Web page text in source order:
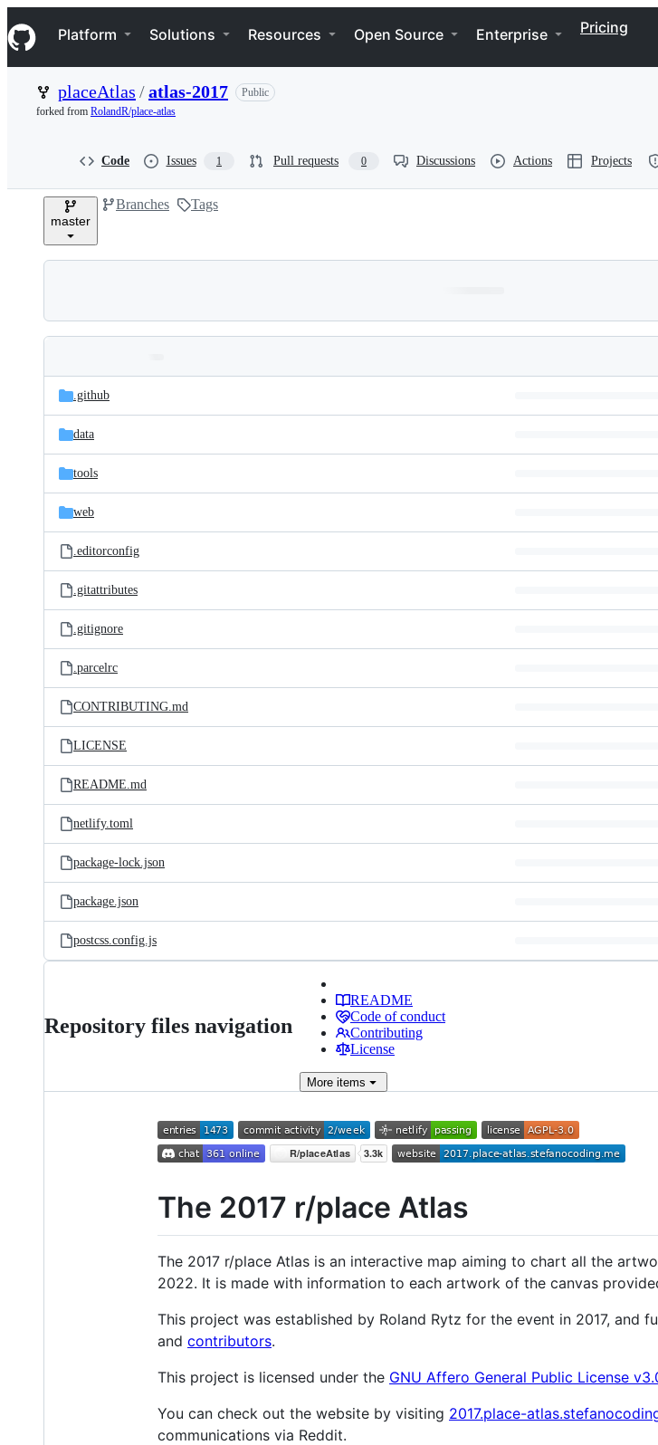
k
i
p
n
Navigation Menu
Platform Solutions Resources Open Source Enterprise Pricing
placeAtlas /atlas-2017
Public
forked from RolandR/place-atlas
Code Issues 1 Pull requests 0 Discussions Actions Projects
master
Branches Tags
and
files
Latest
commit
.github
data
tools
web
.editorconfig
.gitattributes
.gitignore
.parcelrc
CONTRIBUTING.md
LICENSE
README.md
netlify.toml
package-lock.json
package.json
postcss.config.js
Repository files navigation
README
Code of conduct
Contributing
License
More items
The 2017 r/place Atlas
The 2017 r/place Atlas is an interactive map aiming to chart all the
2022. It is made with information to each artwork of the canvas
This project was established by Roland Rytz for the event in 2017, and
and contributors.
This project is licensed under the GNU Affero General Public License
You can check out the website by visiting 2017.place-
communications via Reddit.